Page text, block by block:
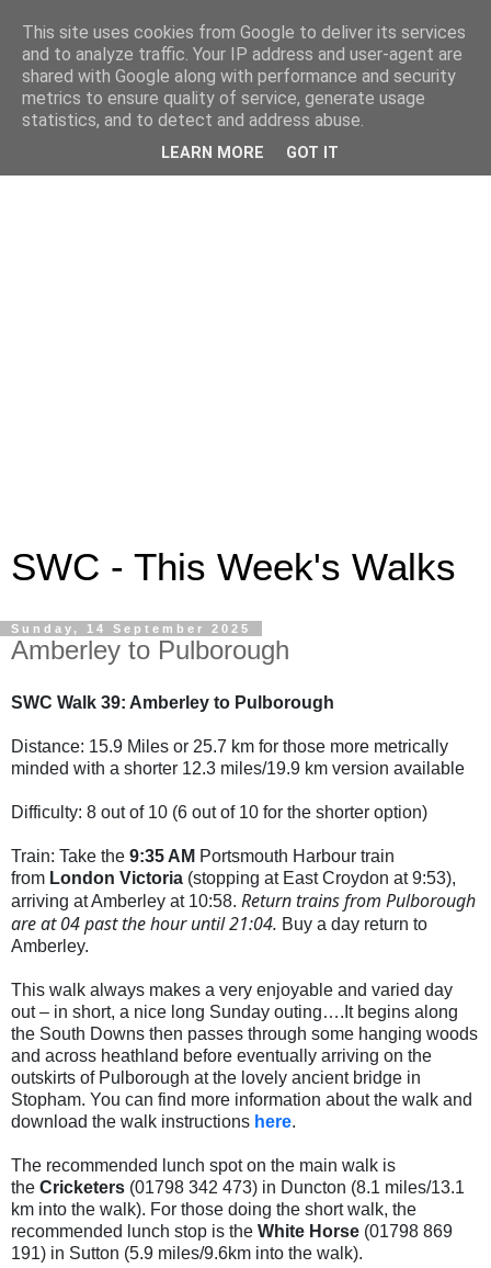
SWC - This Week's Walks
Sunday, 14 September 2025
Amberley to Pulborough
SWC Walk 39: Amberley to Pulborough
Distance: 15.9 Miles or 25.7 km for those more metrically
minded with a shorter 12.3 miles/19.9 km version available
Difficulty: 8 out of 10 (6 out of 10 for the shorter option)
Train: Take the 9:35 AM Portsmouth Harbour train
from London Victoria (stopping at East Croydon at 9:53),
arriving at Amberley at 10:58. Return trains from Pulborough
are at 04 past the hour until 21:04. Buy a day return to
Amberley.
This walk always makes a very enjoyable and varied day
out – in short, a nice long Sunday outing….It begins along
the South Downs then passes through some hanging woods
and across heathland before eventually arriving on the
outskirts of Pulborough at the lovely ancient bridge in
Stopham. You can find more information about the walk and
download the walk instructions here.
The recommended lunch spot on the main walk is
the Cricketers (01798 342 473) in Duncton (8.1 miles/13.1
km into the walk). For those doing the short walk, the
recommended lunch stop is the White Horse (01798 869
191) in Sutton (5.9 miles/9.6km into the walk).
This site uses cookies from Google to deliver its services
and to analyze traffic. Your IP address and user-agent are
shared with Google along with performance and security
metrics to ensure quality of service, generate usage
statistics, and to detect and address abuse.
LEARN MORE GOT IT